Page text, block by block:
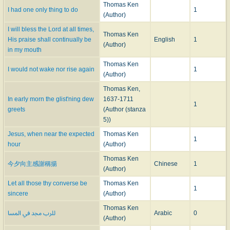
latter belonged, issued a new edition with an Advertisement stating that Ken
"absolutely disowned" the hymns appended to the Conference, "as being
very false and uncorrect," and that the genuine text was that given in the
Manual only. Brome'sAdvertisementreads:—
"Advertisement—-Whereas at the end of a Book lately
Publish'd call'd, 'A Conference between the Soul and Body,'
there are some Hymns said to be writ by Bishop Ken, who
absolutely disowns them, as being very false and uncorrect;
but the Genuine ones are to be had only of Charles Brome,
Bookseller, whose just Propriety the Original copy is."
3. In 1709, however, the spurious hymns were again published as Ken's in a
book entitled
A New Year's Gift: in Two Parts: to which is added A Morning and
Evening Hymn. By Thomas, late L. B. of Bath and Wells. The Third
Edition with additions. London Printed by W. Olney. 1709.
Brome met this, as before, with a new edition of the
considerably revised. This revised text was followed in all subsequent
I had one only thing to do
Thomas Ken
(Author)
1
I will bless the Lord at all times,
His praise shall continually be
in my mouth
Thomas Ken
(Author)
English 1
I would not wake nor rise again
Thomas Ken
(Author)
1
In early morn the glist'ning dew
greets
Thomas Ken,
1637-1711
(Author (stanza
5))
1
Jesus, when near the expected
hour
Thomas Ken
(Author)
1
今夕向主感謝稱揚
Thomas Ken
(Author)
Chinese 1
Let all those thy converse be
sincere
Thomas Ken
(Author)
1
للرب مجد في المسا
Thomas Ken
(Author)
Arabic 0